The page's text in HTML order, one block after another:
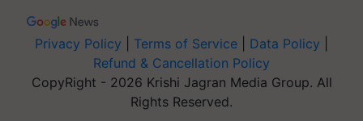
Privacy Policy Terms of Service Data Policy
Refund & Cancellation Policy
CopyRight - 2026 Krishi Jagran Media Group. All
Rights Reserved.